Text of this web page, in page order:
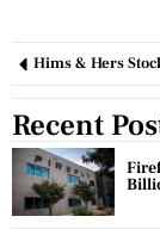
Recent